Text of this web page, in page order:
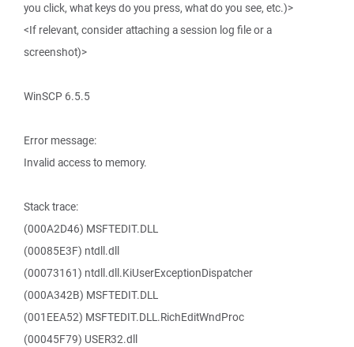
you click, what keys do you press, what do you see, etc.)>
<If relevant, consider attaching a session log file or a
screenshot)>
WinSCP 6.5.5
Error message:
Invalid access to memory.
Stack trace:
(000A2D46) MSFTEDIT.DLL
(00085E3F) ntdll.dll
(00073161) ntdll.dll.KiUserExceptionDispatcher
(000A342B) MSFTEDIT.DLL
(001EEA52) MSFTEDIT.DLL.RichEditWndProc
(00045F79) USER32.dll